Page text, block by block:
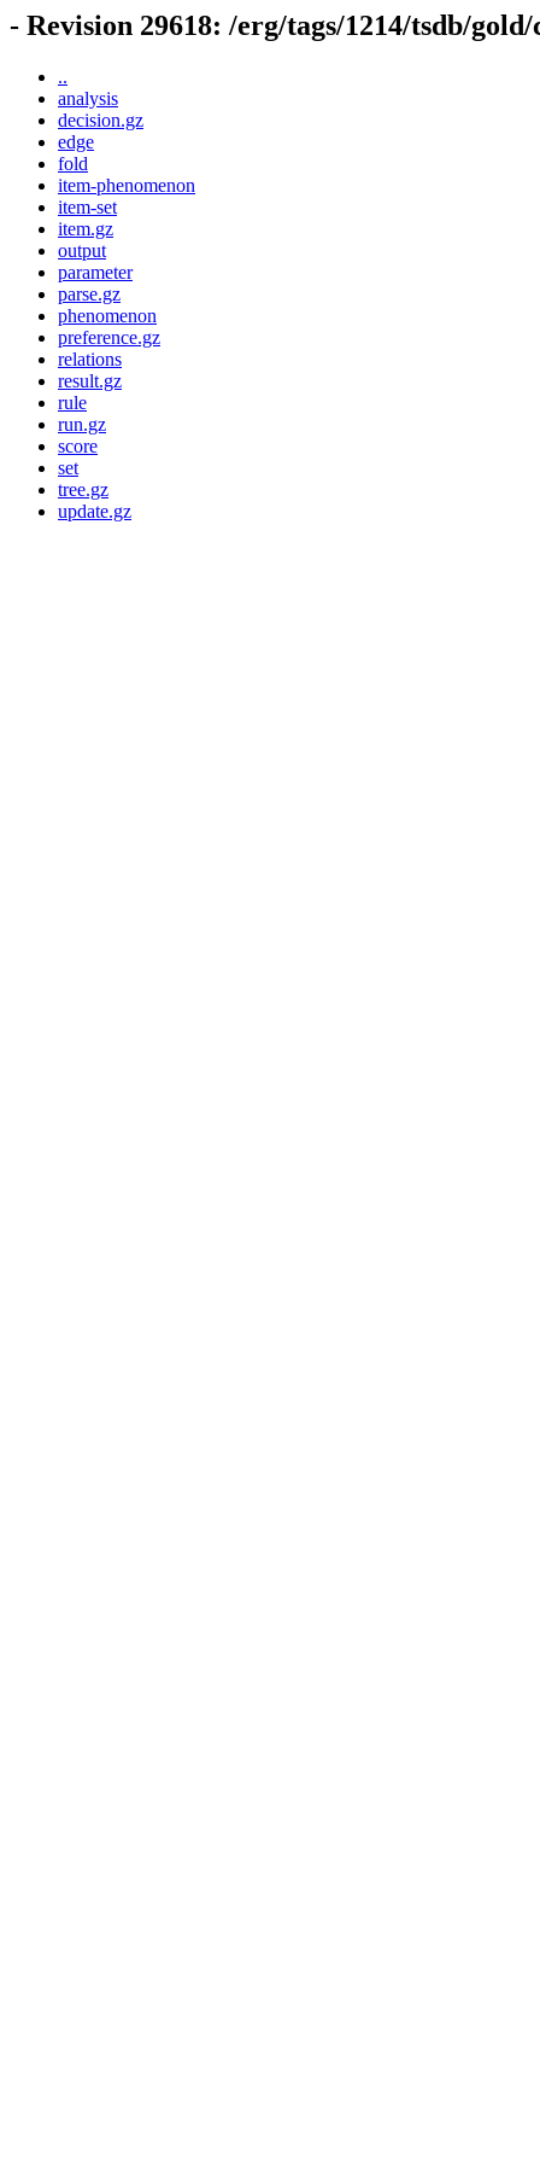
- Revision 29618: /erg/tags/1214/tsdb/gold/
..
analysis
decision.gz
edge
fold
item-phenomenon
item-set
item.gz
output
parameter
parse.gz
phenomenon
preference.gz
relations
result.gz
rule
run.gz
score
set
tree.gz
update.gz